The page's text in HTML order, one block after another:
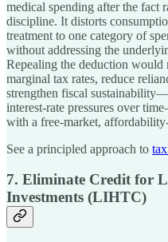
medical spending after the fact
discipline. It distorts
treatment to one category of
without addressing the
Repealing the deduction would
marginal tax rates, reduce
strengthen fiscal
interest-rate pressures over
with a free-market,
See a principled approach to
7. Eliminate Credit for
Investments (LIHTC)